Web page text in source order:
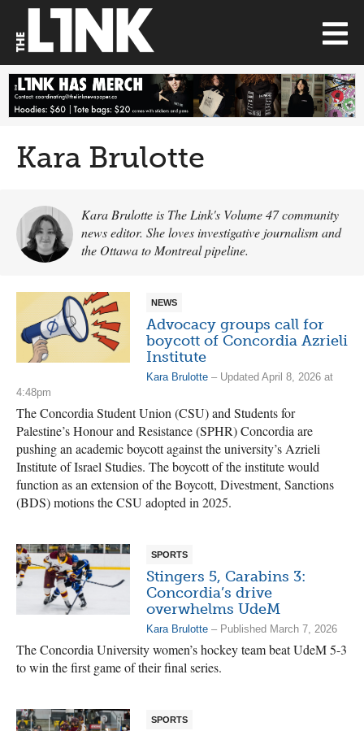
Kara Brulotte
Kara Brulotte is The Link's Volume 47 community
news editor. She loves investigative journalism and
the Ottawa to Montreal pipeline.
NEWS
Advocacy groups call for
boycott of Concordia Azrieli
Institute
Kara Brulotte – Updated April 8, 2026 at
4:48pm
The Concordia Student Union (CSU) and Students for
Palestine’s Honour and Resistance (SPHR) Concordia are
pushing an academic boycott against the university’s Azrieli
Institute of Israel Studies. The boycott of the institute would
function as an extension of the Boycott, Divestment, Sanctions
(BDS) motions the CSU adopted in 2025.
SPORTS
Stingers 5, Carabins 3:
Concordia’s drive
overwhelms UdeM
Kara Brulotte – Published March 7, 2026
The Concordia University women’s hockey team beat UdeM 5-3
to win the first game of their final series.
SPORTS